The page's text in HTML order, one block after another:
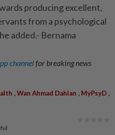
producing excellent,
from a psychological
added.- Bernama
channelfor breaking news
,Wan Ahmad Dahlan , MyPsyD ,